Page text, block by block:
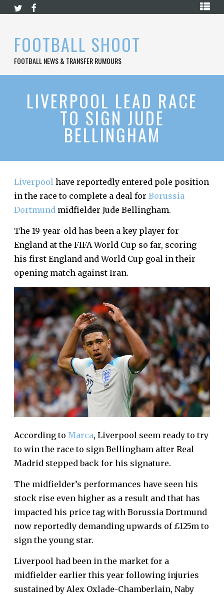
Skip
FOOTBALL SHOOT
FOOTBALL NEWS & TRANSFER RUMOURS
HOME
LEAGUE
LA
CONTACT
LIVERPOOL LEAD RACE
TO SIGN JUDE
BELLINGHAM
Liverpool have reportedly entered pole position
in the race to complete a deal for Borussia
Dortmund midfielder Jude Bellingham.
The 19-year-old has been a key player for
England at the FIFA World Cup so far, scoring
his first England and World Cup goal in their
opening match against Iran.
According to Marca, Liverpool seem ready to try
to win the race to sign Bellingham after Real
Madrid stepped back for his signature.
The midfielder’s performances have seen his
stock rise even higher as a result and that has
impacted his price tag with Borussia Dortmund
now reportedly demanding upwards of £125m to
sign the young star.
Liverpool had been in the market for a
midfielder earlier this year following injuries
sustained by Alex Oxlade-Chamberlain, Naby